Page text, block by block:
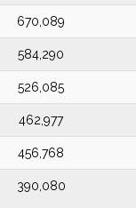
670,089
584,290
526,085
462,977
456,768
390,080